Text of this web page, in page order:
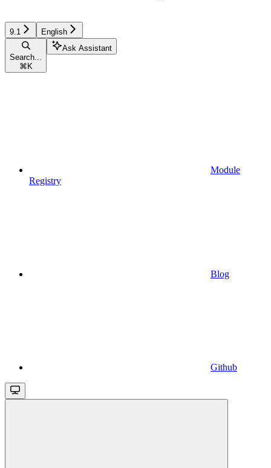
9.1 English
Search...
⌘ K
Ask Assistant
Module
Registry
Blog
Github